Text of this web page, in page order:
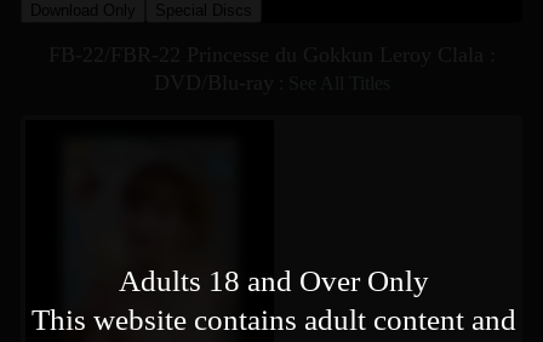
Download Only
Special Discs
Adults 18 and Over Only
This website contains adult content and